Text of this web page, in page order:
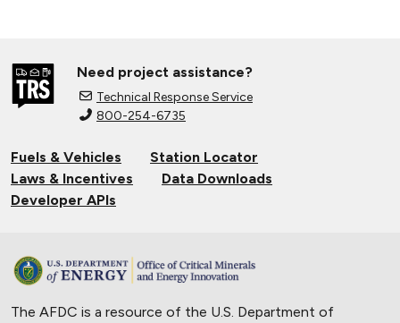
Need project assistance?
Technical Response Service
800-254-6735
Fuels & Vehicles
Station Locator
Laws & Incentives
Data Downloads
Developer APIs
The AFDC is a resource of the U.S. Department of